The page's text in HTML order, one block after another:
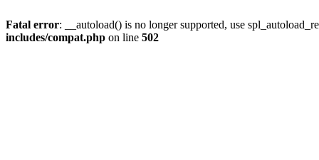
Fatal error: __autoload() is no longer supported, use
includes/compat.php on line 502